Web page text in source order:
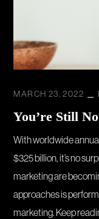
MARCH 23, 2022
You’re Still
With worldwide
$325 billion, it’s no
marketing are
approaches is
marketing. Keep